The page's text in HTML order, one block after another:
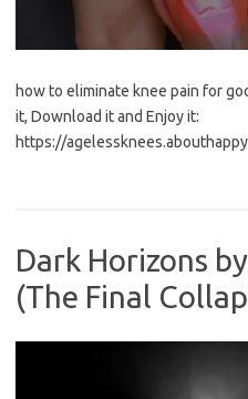
how to eliminate knee pain for
it, Download it and Enjoy it:
https://
Dark Horizons
(The Final